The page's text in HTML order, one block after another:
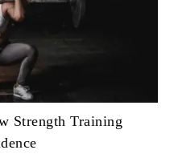
Strength Training